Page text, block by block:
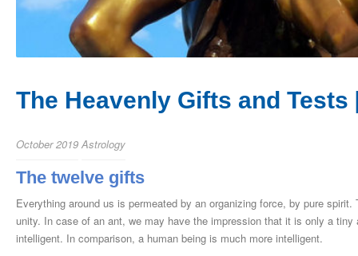
The Heavenly Gifts and Tests
October 2019 Astrology
The twelve gifts
Everything around us is permeated by an organizing force, by pure
unity. In case of an ant, we may have the impression that it is only a
intelligent. In comparison, a human being is much more intelligent.